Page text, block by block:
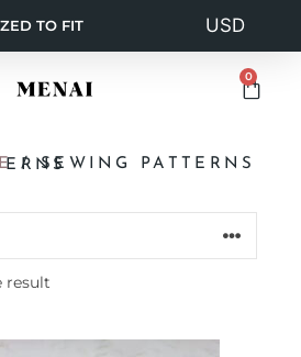
TO FIT
0
/ SEWING PATTERNS
result